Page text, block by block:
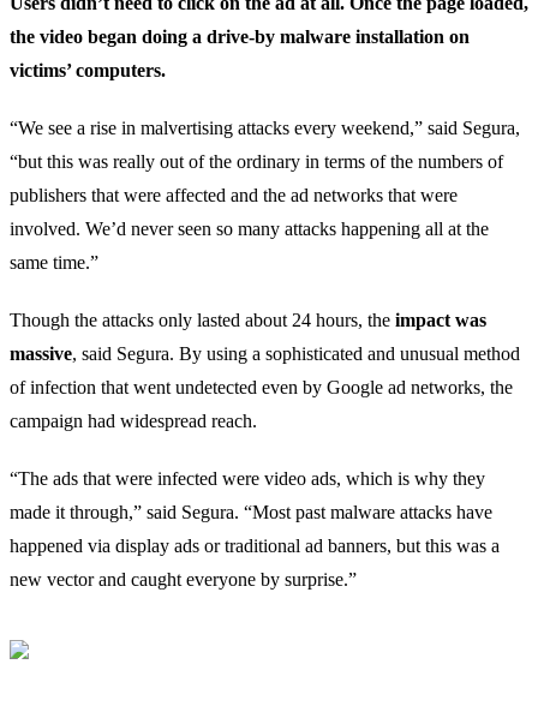
the video began doing a drive-by malware installation on
victims’ computers.
“We see a rise in malvertising attacks every weekend,” said Segura,
“but this was really out of the ordinary in terms of the numbers of
publishers that were affected and the ad networks that were
involved. We’d never seen so many attacks happening all at the
same time.”
Though the attacks only lasted about 24 hours, the impact was
massive, said Segura. By using a sophisticated and unusual method
of infection that went undetected even by Google ad networks, the
campaign had widespread reach.
“The ads that were infected were video ads, which is why they
made it through,” said Segura. “Most past malware attacks have
happened via display ads or traditional ad banners, but this was a
new vector and caught everyone by surprise.”